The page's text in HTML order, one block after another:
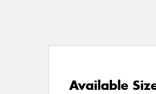
Available